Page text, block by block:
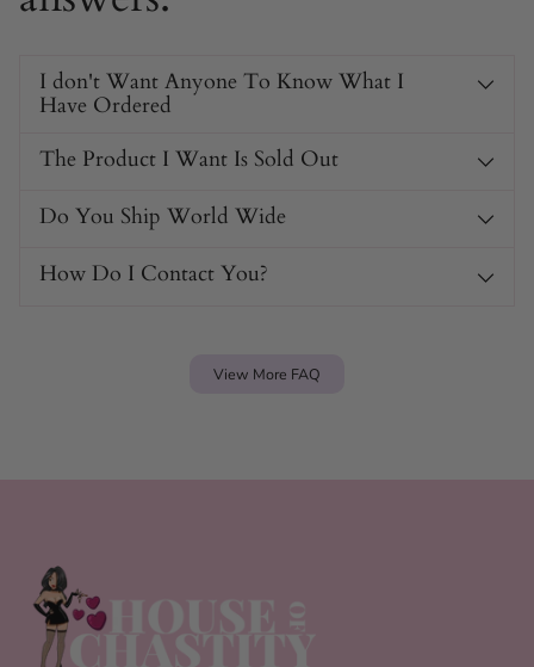
I don't Want Anyone To Know What I
Have Ordered
The Product I Want Is Sold Out
Do You Ship World Wide
How Do I Contact You?
View More FAQ